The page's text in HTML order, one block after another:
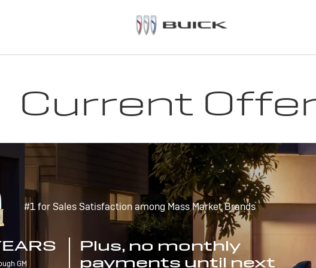
Current
#1 for Sales Satisfaction among Mass Market Brands
GM
Plus, no monthly
payments until next